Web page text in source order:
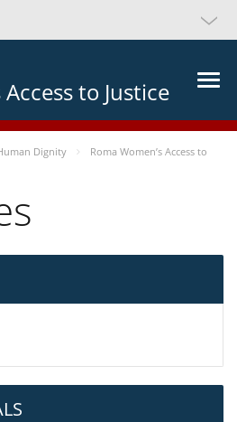
to Justice
Dignity
Roma Women’s Access to